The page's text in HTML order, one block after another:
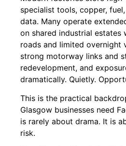
specialist tools, copper,
data. Many operate
on shared industrial estates
roads and limited overnight
strong motorway links and
redevelopment, and
dramatically. Quietly.
This is the practical
Glasgow businesses need
is rarely about drama. It is
risk.